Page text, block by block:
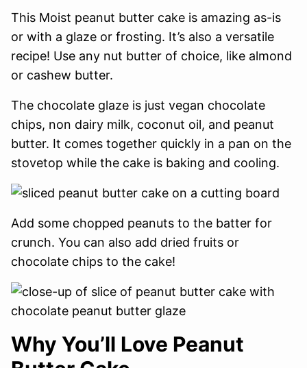
This Moist peanut butter cake is amazing as-is
or with a glaze or frosting. It’s also a versatile
recipe! Use any nut butter of choice, like almond
or cashew butter.
The chocolate glaze is just vegan chocolate
chips, non dairy milk, coconut oil, and peanut
butter. It comes together quickly in a pan on the
stovetop while the cake is baking and cooling.
Add some chopped peanuts to the batter for
crunch. You can also add dried fruits or
chocolate chips to the cake!
Why You’ll Love Peanut